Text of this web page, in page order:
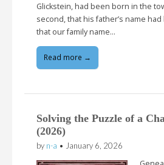
Glickstein, had been born in the
second, that his father’s name
that our family name…
Read more →
Solving the Puzzle of a
(2026)
by n-a • January 6, 2026